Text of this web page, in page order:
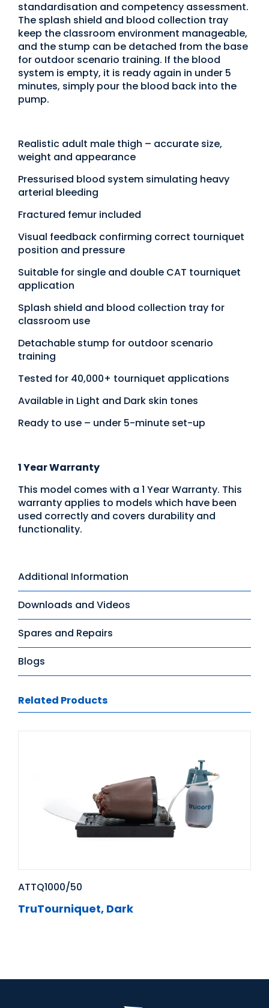
standardisation and competency assessment.
The splash shield and blood collection tray
keep the classroom environment manageable,
and the stump can be detached from the base
for outdoor scenario training. If the blood
system is empty, it is ready again in under 5
minutes, simply pour the blood back into the
pump.
Realistic adult male thigh – accurate size,
weight and appearance
Pressurised blood system simulating heavy
arterial bleeding
Fractured femur included
Visual feedback confirming correct tourniquet
position and pressure
Suitable for single and double CAT tourniquet
application
Splash shield and blood collection tray for
classroom use
Detachable stump for outdoor scenario
training
Tested for 40,000+ tourniquet applications
Available in Light and Dark skin tones
Ready to use – under 5-minute set-up
1 Year Warranty
This model comes with a 1 Year Warranty. This
warranty applies to models which have been
used correctly and covers durability and
functionality.
Additional Information
Downloads and Videos
Spares and Repairs
Blogs
Related Products
ATTQ1000/50
TruTourniquet, Dark